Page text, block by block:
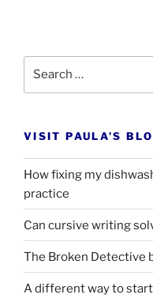
VISIT PAULA’S
How fixing my
practice
Can cursive writing
The Broken Detective
A different way to